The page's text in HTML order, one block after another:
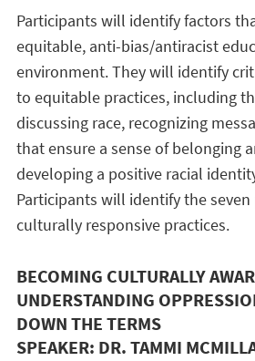
Participants will identify factors
equitable, anti-bias/antiracist
environment. They will identify
to equitable practices, including
discussing race, recognizing
that ensure a sense of belonging
developing a positive racial
Participants will identify the
culturally responsive practices.
BECOMING CULTURALLY
UNDERSTANDING
DOWN THE TERMS
SPEAKER: DR. TAMMI